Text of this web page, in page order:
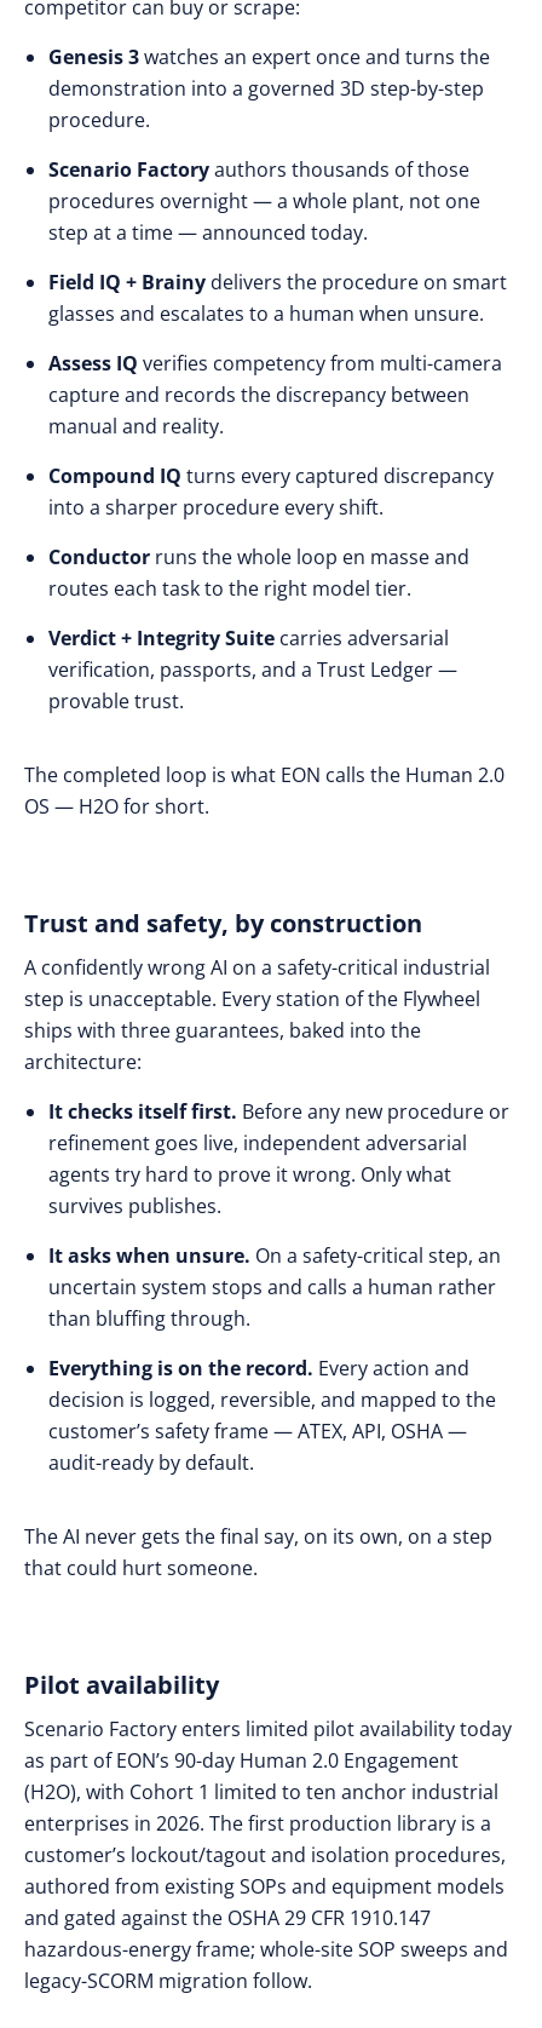
competitor can buy or scrape:
Genesis 3watches an expert once and turns the
demonstration into a governed 3D step-by-step
procedure.
Scenario Factoryauthors thousands of those
procedures overnight — a whole plant, not one
step at a time — announced today.
Field IQ + Brainy delivers the procedure on smart
glasses and escalates to a human when unsure.
Assess IQ verifies competency from multi-camera
capture and records the discrepancy between
manual and reality.
Compound IQ turns every captured discrepancy
into a sharper procedure every shift.
Conductor runs the whole loop en masse and
routes each task to the right model tier.
Verdict + Integrity Suite carries adversarial
verification, passports, and a Trust Ledger —
provable trust.
The completed loop is what EON calls the Human 2.0
OS — H2O for short.
Trust and safety, by construction
A confidently wrong AI on a safety-critical industrial
step is unacceptable. Every station of the Flywheel
ships with three guarantees, baked into the
architecture:
It checks itself first. Before any new procedure or
refinement goes live, independent adversarial
agents try hard to prove it wrong. Only what
survives publishes.
It asks when unsure. On a safety-critical step, an
uncertain system stops and calls a human rather
than bluffing through.
Everything is on the record. Every action and
decision is logged, reversible, and mapped to the
customer’s safety frame — ATEX, API, OSHA —
audit-ready by default.
The AI never gets the final say, on its own, on a step
that could hurt someone.
Pilot availability
Scenario Factory enters limited pilot availability today
as part of EON’s 90-day Human 2.0 Engagement
(H2O), with Cohort 1 limited to ten anchor industrial
enterprises in 2026. The first production library is a
customer’s lockout/tagout and isolation procedures,
authored from existing SOPs and equipment models
and gated against the OSHA 29 CFR 1910.147
hazardous-energy frame; whole-site SOP sweeps and
legacy-SCORM migration follow.